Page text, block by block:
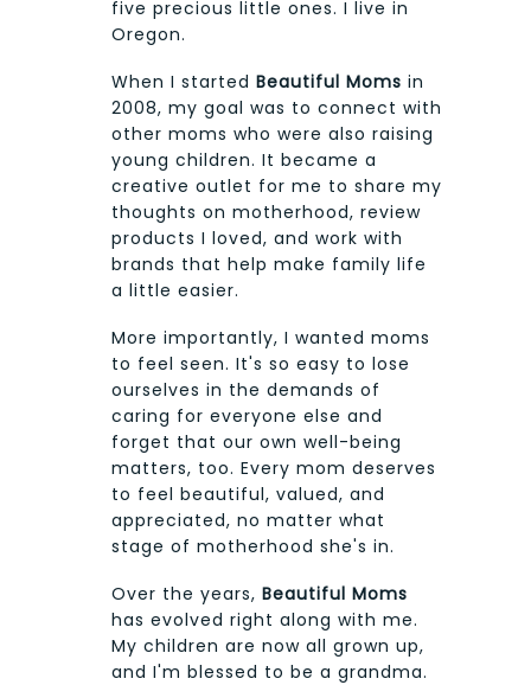
five precious little ones. I live in
Oregon.
When I started Beautiful Moms in
2008, my goal was to connect with
other moms who were also raising
young children. It became a
creative outlet for me to share my
thoughts on motherhood, review
products I loved, and work with
brands that help make family life
a little easier.
More importantly, I wanted moms
to feel seen. It's so easy to lose
ourselves in the demands of
caring for everyone else and
forget that our own well-being
matters, too. Every mom deserves
to feel beautiful, valued, and
appreciated, no matter what
stage of motherhood she's in.
Over the years, Beautiful Moms
has evolved right along with me.
My children are now all grown up,
and I'm blessed to be a grandma.